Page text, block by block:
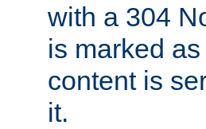
with a 304
is marked
content is
it.